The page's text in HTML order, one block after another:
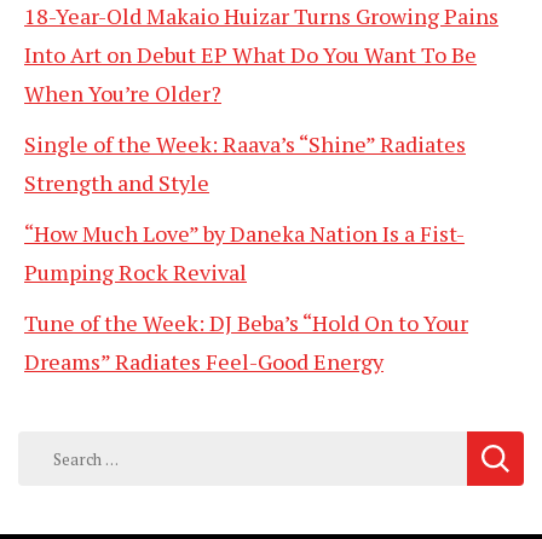
18-Year-Old Makaio Huizar Turns Growing Pains
Into Art on Debut EP What Do You Want To Be
When You’re Older?
Single of the Week: Raava’s “Shine” Radiates
Strength and Style
“How Much Love” by Daneka Nation Is a Fist-
Pumping Rock Revival
Tune of the Week: DJ Beba’s “Hold On to Your
Dreams” Radiates Feel-Good Energy
Search